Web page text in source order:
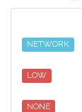
NETWORK
LOW
NONE